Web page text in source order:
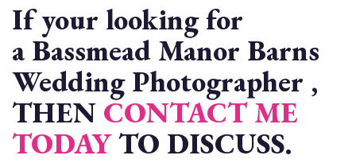
If your looking for
a Bassmead Manor Barns
Wedding Photographer ,
THEN CONTACT ME
TODAYTO DISCUSS.